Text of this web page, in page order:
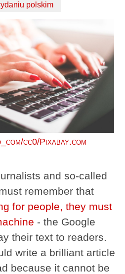
polskim
cc0/Pixabay.com
and so-called
remember that
for people, they must
- the Google
their text to readers.
write a brilliant article
because it cannot be